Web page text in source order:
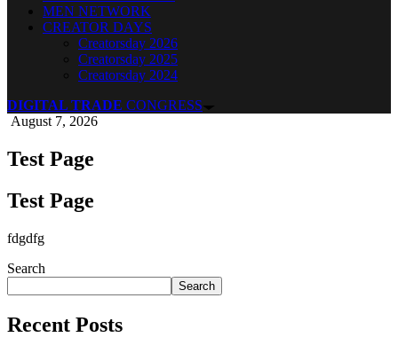
MEN NETWORK
CREATOR DAYS
Creatorsday 2026
Creatorsday 2025
Creatorsday 2024
DIGITAL TRADE CONGRESS
August 7, 2026
Test Page
Test Page
fdgdfg
Search
Search
Recent Posts